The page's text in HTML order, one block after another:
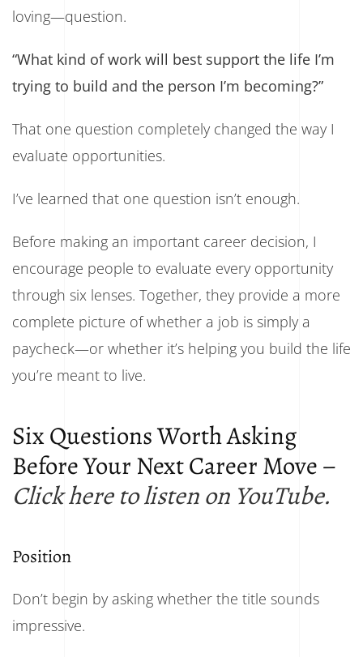
loving—question.
“What kind of work will best support the life I’m
trying to build and the person I’m becoming?”
That one question completely changed the way I
evaluate opportunities.
I’ve learned that one question isn’t enough.
Before making an important career decision, I
encourage people to evaluate every opportunity
through six lenses. Together, they provide a more
complete picture of whether a job is simply a
paycheck—or whether it’s helping you build the life
you’re meant to live.
Six Questions Worth Asking
Before Your Next Career Move –
Click here to listen on YouTube.
Position
Don’t begin by asking whether the title sounds
impressive.